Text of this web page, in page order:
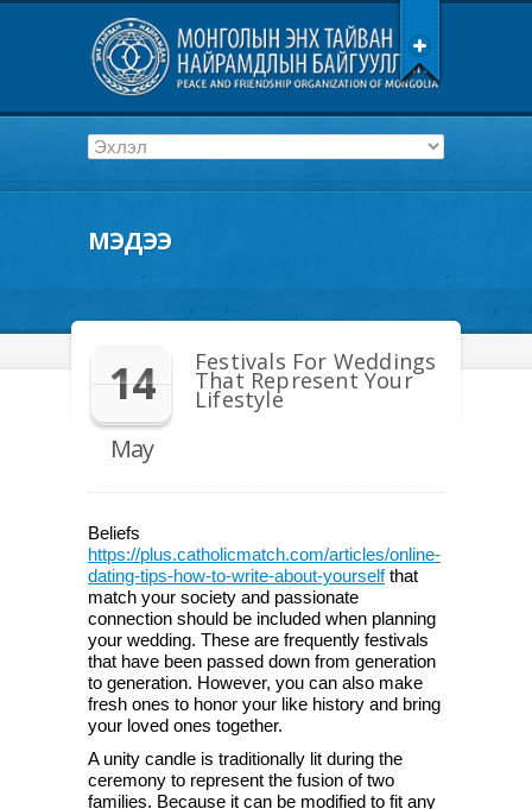
МЭДЭЭ
14
May
Festivals For Weddings
That Represent Your
Lifestyle
Beliefs
https://plus.catholicmatch.com/articles/online-
dating-tips-how-to-write-about-yourselfthat
match your society and passionate
connection should be included when planning
your wedding. These are frequently festivals
that have been passed down from generation
to generation. However, you can also make
fresh ones to honor your like history and bring
your loved ones together.
A unity candle is traditionally lit during the
ceremony to represent the fusion of two
families. Because it can be modified to fit any